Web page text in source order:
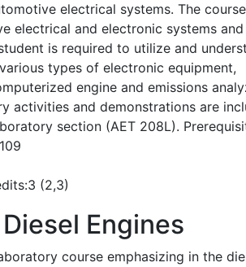
electrical systems. The
electrical and electronic systems
is required to utilize and
types of electronic equipment,
engine and emissions
activities and demonstrations are
section (AET 208L).
(2,3)
Diesel Engines
course emphasizing in the